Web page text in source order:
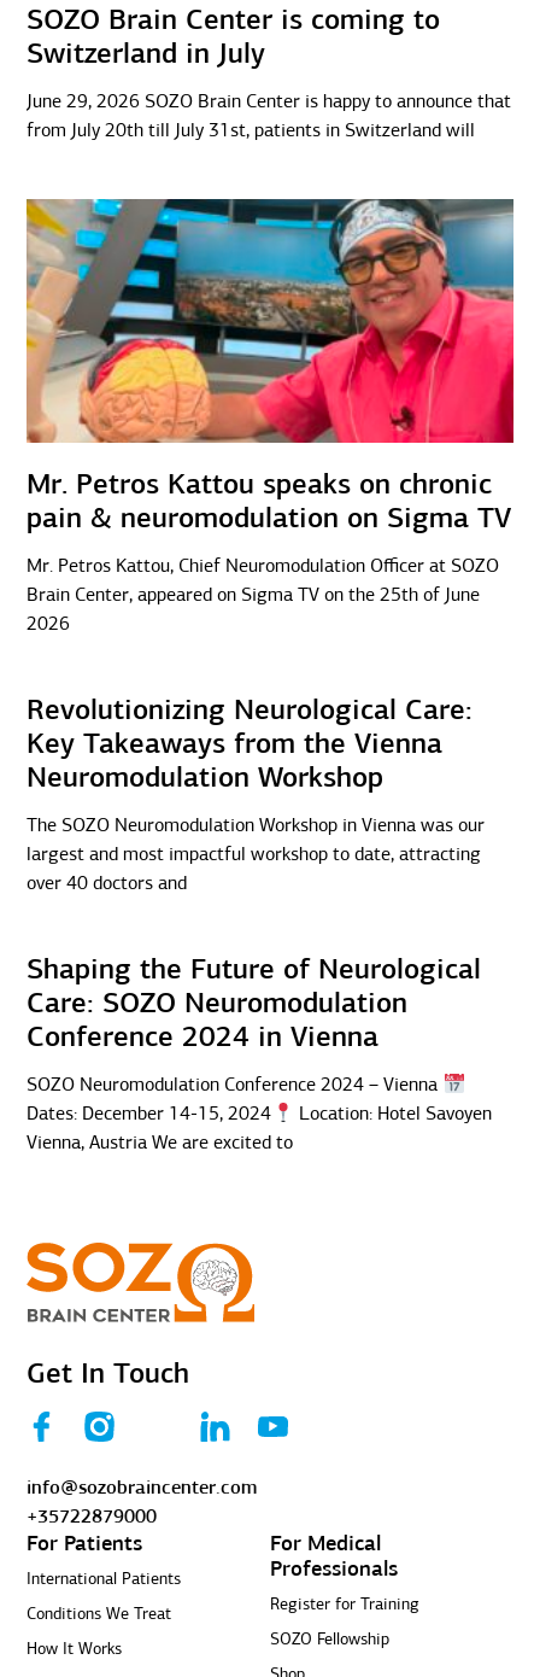
SOZO Brain Center is coming to
Switzerland in July
June 29, 2026 SOZO Brain Center is happy to announce that
from July 20th till July 31st, patients in Switzerland will
Mr. Petros Kattou speaks on chronic
pain & neuromodulation on Sigma TV
Mr. Petros Kattou, Chief Neuromodulation Officer at SOZO
Brain Center, appeared on Sigma TV on the 25th of June
2026
Revolutionizing Neurological Care:
Key Takeaways from the Vienna
Neuromodulation Workshop
The SOZO Neuromodulation Workshop in Vienna was our
largest and most impactful workshop to date, attracting
over 40 doctors and
Shaping the Future of Neurological
Care: SOZO Neuromodulation
Conference 2024 in Vienna
SOZO Neuromodulation Conference 2024 – Vienna
Dates: December 14-15, 2024
Location: Hotel Savoyen
Vienna, Austria We are excited to
Get In Touch
info@sozobraincenter.com
+35722879000
For Patients
International Patients
Conditions We Treat
How It Works
For Medical
Professionals
Register for Training
SOZO Fellowship